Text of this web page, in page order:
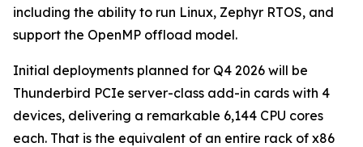
including the ability to run Linux, Zephyr RTOS, and
support the OpenMP offload model.
Initial deployments planned for Q4 2026 will be
Thunderbird PCIe server-class add-in cards with 4
devices, delivering a remarkable 6,144 CPU cores
each. That is the equivalent of an entire rack of x86